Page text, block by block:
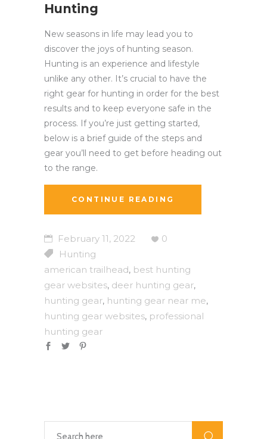
Hunting
New seasons in life may lead you to
discover the joys of hunting season.
Hunting is an experience and lifestyle
unlike any other. It’s crucial to have the
right gear for hunting in order for the best
results and to keep everyone safe in the
process. If you’re just getting started,
below is a brief guide of the steps and
gear you’ll need to get before heading out
to the range.
CONTINUE READING
February 11, 2022
0
Hunting
american trailhead, best hunting
gear websites, deer hunting gear,
hunting gear, hunting gear near me,
hunting gear websites, professional
hunting gear